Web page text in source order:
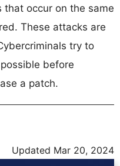
occur on the same
These attacks are
try to
before
a patch.
Updated Mar 20, 2024